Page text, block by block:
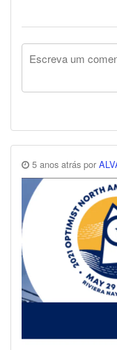
5 anos atrás por